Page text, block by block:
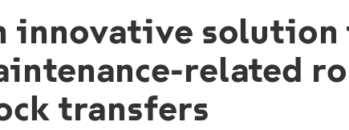
innovative solution
related
transfers